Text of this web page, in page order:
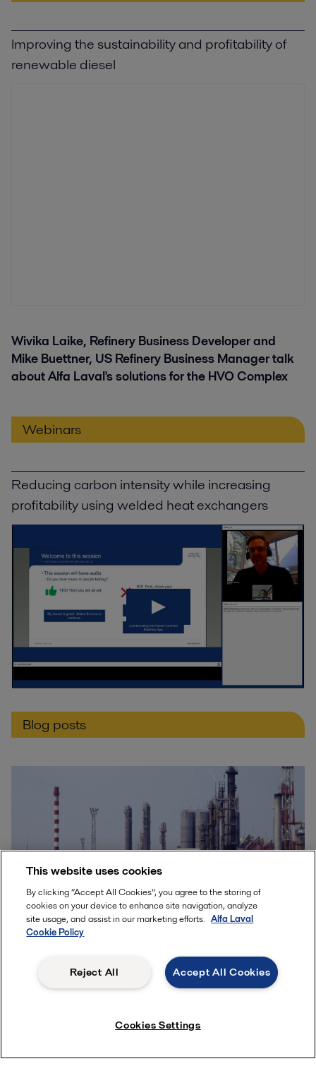
Improving the sustainability and profitability of
renewable diesel
Wivika Laike, Refinery Business Developer and
Mike Buettner, US Refinery Business Manager talk
about Alfa Laval's solutions for the HVO Complex
Webinars
Reducing carbon intensity while increasing
profitability using welded heat exchangers
Blog posts
Reduce carbon intensity while
improving bottom line in the
diesel, continues to grow because of regulations
This website uses cookies
By clicking “Accept All Cookies”, you agree to the storing of
cookies on your device to enhance site navigation, analyze
site usage, and assist in our marketing efforts. Alfa Laval
Cookie Policy
Accept All Cookies
Reject All
Cookies Settings